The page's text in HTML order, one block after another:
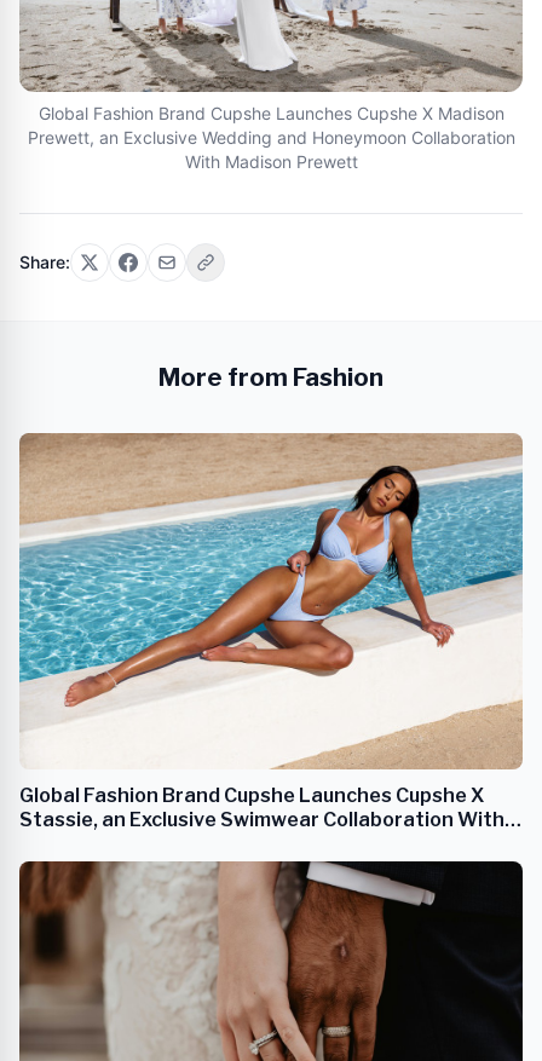
Global Fashion Brand Cupshe Launches Cupshe X Madison
Prewett, an Exclusive Wedding and Honeymoon Collaboration
With Madison Prewett
Share:
More from Fashion
Global Fashion Brand Cupshe Launches Cupshe X
Stassie, an Exclusive Swimwear Collaboration With